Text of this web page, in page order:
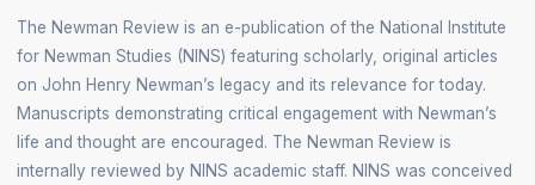
The Newman Review is an e-publication of the National Institute
for Newman Studies (NINS) featuring scholarly, original articles
on John Henry Newman’s legacy and its relevance for today.
Manuscripts demonstrating critical engagement with Newman’s
life and thought are encouraged. The Newman Review is
internally reviewed by NINS academic staff. NINS was conceived